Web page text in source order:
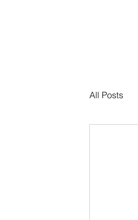
All Posts